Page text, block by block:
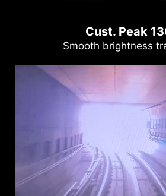
Cust. Peak
Smooth brightness